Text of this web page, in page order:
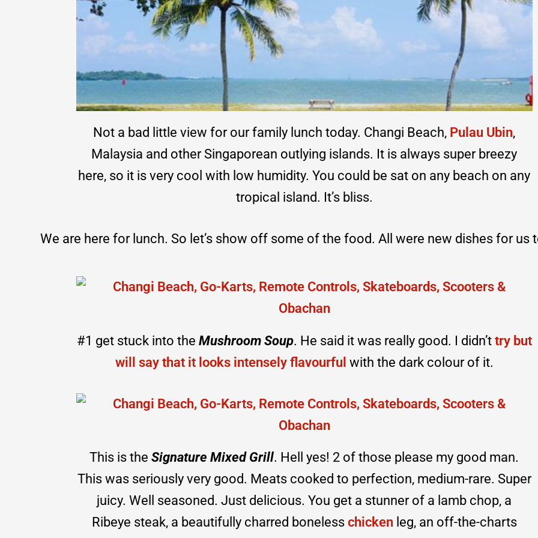
Not a bad little view for our family lunch today. Changi Beach, Pulau Ubin,
Malaysia and other Singaporean outlying islands. It is always super breezy
here, so it is very cool with low humidity. You could be sat on any beach on any
tropical island. It’s bliss.
We are here for lunch. So let’s show off some of the food. All were new dishes for us
#1 get stuck into the Mushroom Soup. He said it was really good. I didn’t try but
will say that it looks intensely flavourful with the dark colour of it.
This is the Signature Mixed Grill. Hell yes! 2 of those please my good man.
This was seriously very good. Meats cooked to perfection, medium-rare. Super
juicy. Well seasoned. Just delicious. You get a stunner of a lamb chop, a
Ribeye steak, a beautifully charred boneless chicken leg, an off-the-charts